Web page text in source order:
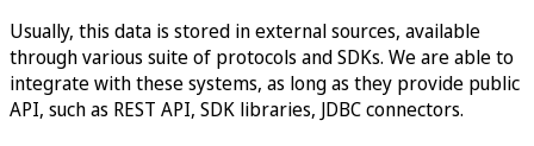
Usually, this data is stored in external sources, available
through various suite of protocols and SDKs. We are able to
integrate with these systems, as long as they provide public
API, such as REST API, SDK libraries, JDBC connectors.